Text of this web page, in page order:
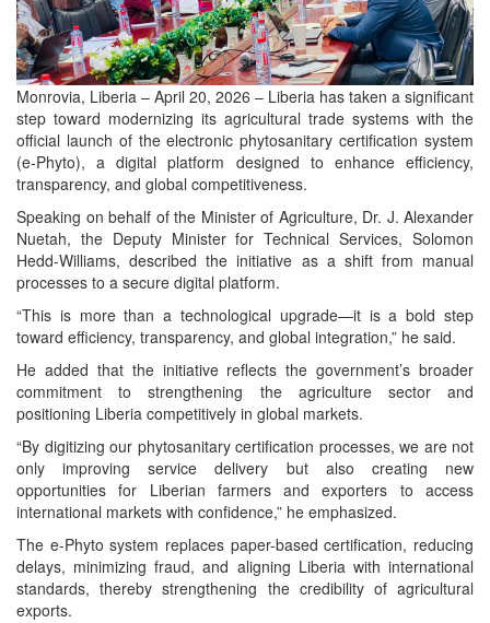
Monrovia, Liberia – April 20, 2026 – Liberia has taken a significant
step toward modernizing its agricultural trade systems with the
official launch of the electronic phytosanitary certification system
(e-Phyto), a digital platform designed to enhance efficiency,
transparency, and global competitiveness.
Speaking on behalf of the Minister of Agriculture, Dr. J. Alexander
Nuetah, the Deputy Minister for Technical Services, Solomon
Hedd-Williams, described the initiative as a shift from manual
processes to a secure digital platform.
“This is more than a technological upgrade—it is a bold step
toward efficiency, transparency, and global integration,” he said.
He added that the initiative reflects the government’s broader
commitment to strengthening the agriculture sector and
positioning Liberia competitively in global markets.
“By digitizing our phytosanitary certification processes, we are not
only improving service delivery but also creating new
opportunities for Liberian farmers and exporters to access
international markets with confidence,” he emphasized.
The e-Phyto system replaces paper-based certification, reducing
delays, minimizing fraud, and aligning Liberia with international
standards, thereby strengthening the credibility of agricultural
exports.